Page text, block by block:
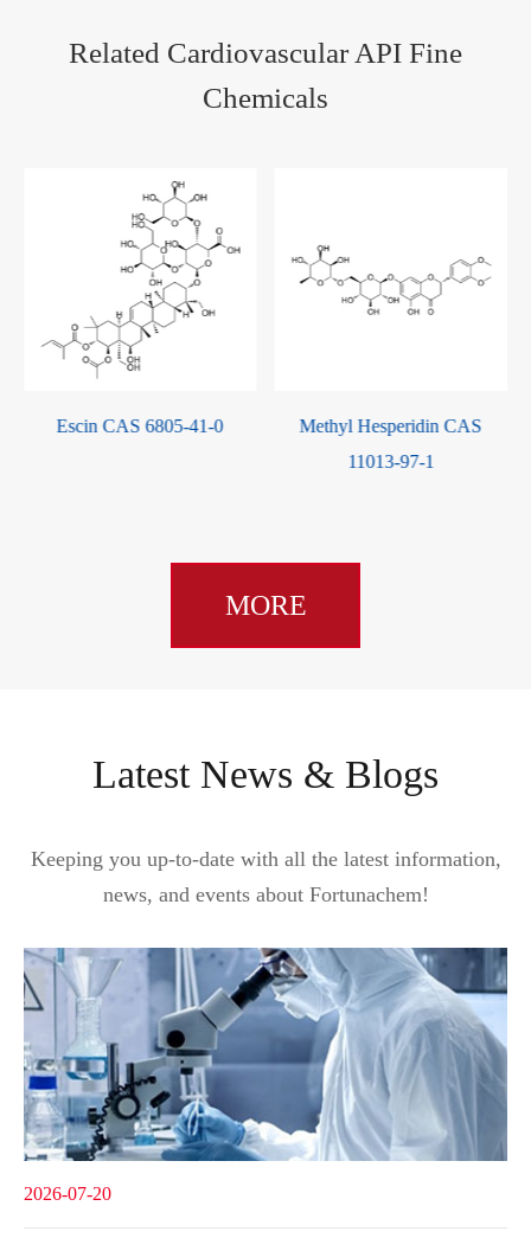
Related Cardiovascular API Fine
Chemicals
Methyl Hesperidin CAS
Cryptotanshinone CAS
35825-57-1
MORE
Latest News & Blogs
Keeping you up-to-date with all the latest information,
news, and events about Fortunachem!
2026-07-20